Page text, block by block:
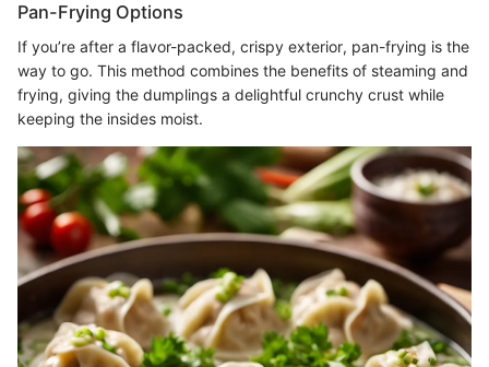
Pan-Frying Options
If you’re after a flavor-packed, crispy exterior, pan-frying is the
way to go. This method combines the benefits of steaming and
frying, giving the dumplings a delightful crunchy crust while
keeping the insides moist.